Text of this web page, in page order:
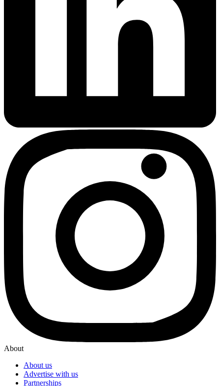
About
About us
Advertise with us
Partnerships